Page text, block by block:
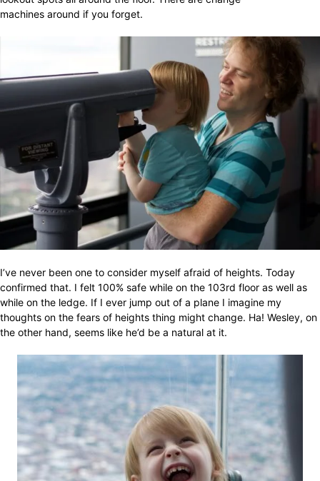
machines around if you forget.
I’ve never been one to consider myself afraid of heights. Today
confirmed that. I felt 100% safe while on the 103rd floor as well as
while on the ledge. If I ever jump out of a plane I imagine my
thoughts on the fears of heights thing might change. Ha! Wesley, on
the other hand, seems like he’d be a natural at it.